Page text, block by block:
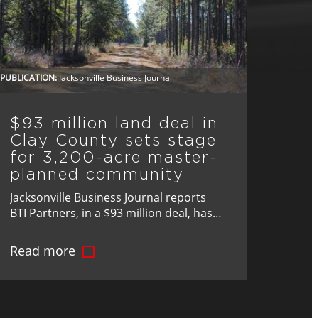
PUBLICATION: Jacksonville Business Journal
$93 million land deal in
Clay County sets stage
for 3,200-acre master-
planned community
Jacksonville Business Journal reports
BTI Partners, in a $93 million deal, has
Florida, paving the way for one of the
region’s most significant master-
Read more